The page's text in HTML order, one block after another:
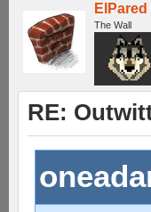
ElPared
The Wall
RE: